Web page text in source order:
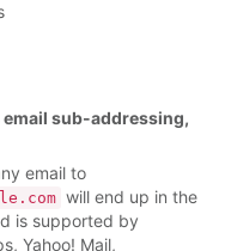
sub-addressing,
email to
will end up in the
is supported by
Yahoo! Mail,